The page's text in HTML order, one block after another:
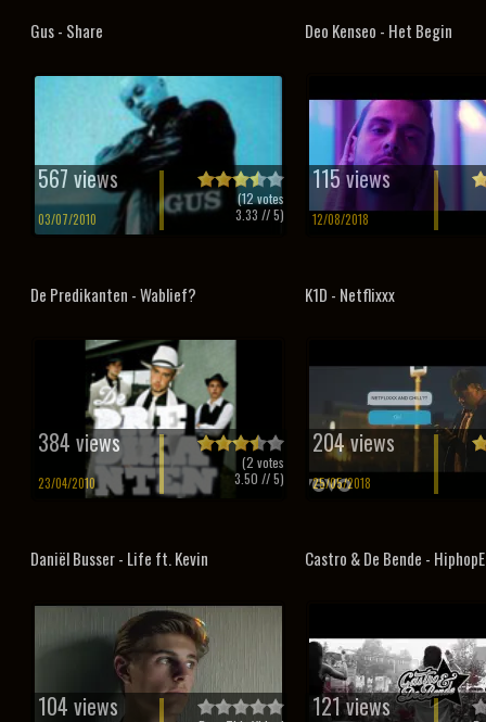
Gus - Share
567 views
03/07/2010
(12 votes
3.33 // 5)
Deo Kenseo - Het Begin
115 views
12/08/2018
De Predikanten - Wablief?
384 views
23/04/2010
(2 votes
3.50 // 5)
K1D - Netflixxx
204 views
25/05/2018
Daniël Busser - Life ft. Kevin
104 views
Castro & De Bende -
121 views